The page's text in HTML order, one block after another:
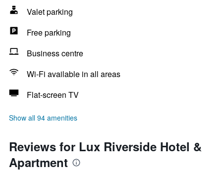
Valet parking
Free parking
Business centre
Wi-Fi available in all areas
Flat-screen TV
Show all 94 amenities
Reviews for Lux Riverside Hotel &
Apartment